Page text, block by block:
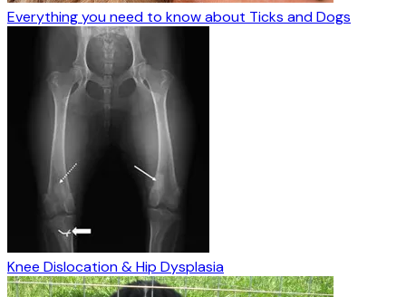
Everything you need to know about Ticks and Dogs
Knee Dislocation & Hip Dysplasia